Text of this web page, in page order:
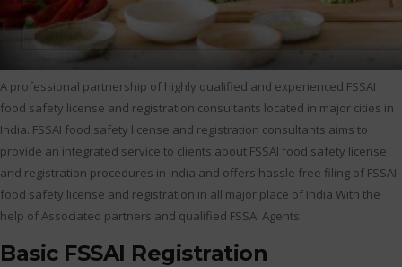
A professional partnership of highly qualified and experienced FSSAI
food safety license and registration consultants located in major cities in
India. FSSAI food safety license and registration consultants aims to
provide an integrated service to clients about FSSAI food safety license
and registration procedures in India and offers hassle free filing of FSSAI
food safety license and registration in all major place of India With the
help of Associated partners and qualified FSSAI Agents.
Basic FSSAI Registration